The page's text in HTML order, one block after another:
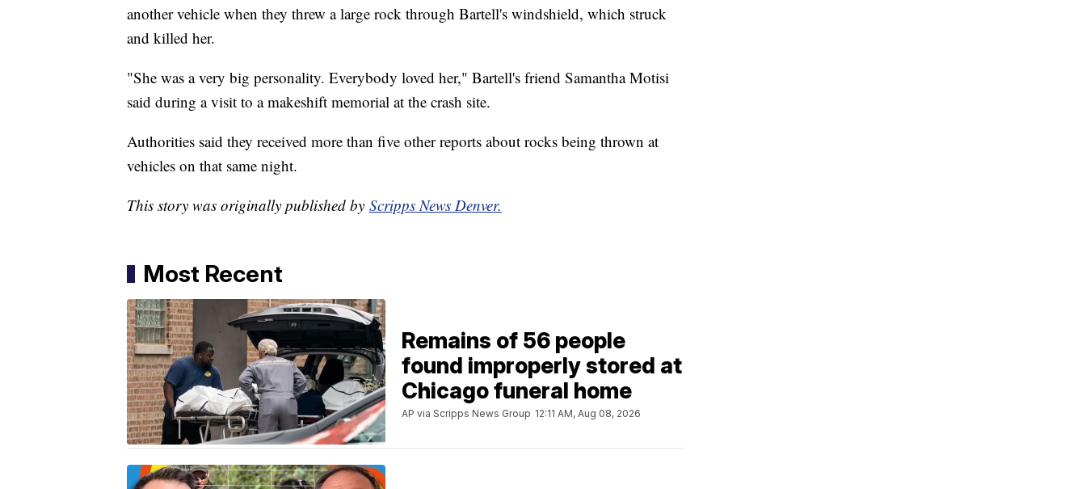
another vehicle when they threw a large rock through Bartell's windshield, which struck
and killed her.
"She was a very big personality. Everybody loved her," Bartell's friend Samantha Motisi
said during a visit to a makeshift memorial at the crash site.
Authorities said they received more than five other reports about rocks being thrown at
vehicles on that same night.
This story was originally published by Scripps News Denver.
Most Recent
Remains of 56 people
found improperly stored at
Chicago funeral home
AP via Scripps News Group 12:11 AM, Aug 08, 2026